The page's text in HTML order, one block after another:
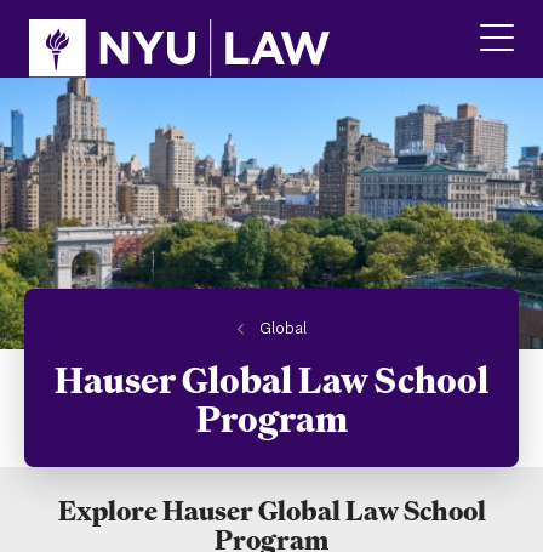
site
navigation
content
the
main
Global
Hauser Global Law School
Program
Explore Hauser Global Law School
Program